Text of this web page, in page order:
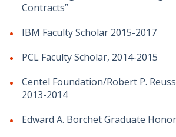
Contracts”
IBM Faculty Scholar 2015-2017
PCL Faculty Scholar, 2014-2015
Centel Foundation/Robert P.
2013-2014
Edward A. Borchet Graduate